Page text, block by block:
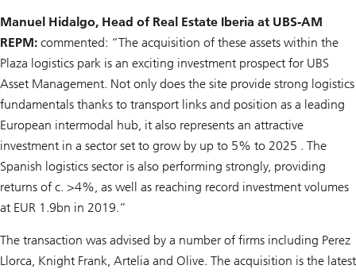
Manuel Hidalgo, Head of Real Estate Iberia at UBS-AM
REPM: commented: “The acquisition of these assets within the
Plaza logistics park is an exciting investment prospect for UBS
Asset Management. Not only does the site provide strong logistics
fundamentals thanks to transport links and position as a leading
European intermodal hub, it also represents an attractive
investment in a sector set to grow by up to 5% to 2025 . The
Spanish logistics sector is also performing strongly, providing
returns of c. >4%, as well as reaching record investment volumes
at EUR 1.9bn in 2019.”
The transaction was advised by a number of firms including Perez
Llorca, Knight Frank, Artelia and Olive. The acquisition is the latest